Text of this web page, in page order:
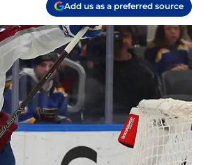
Add us as a preferred source